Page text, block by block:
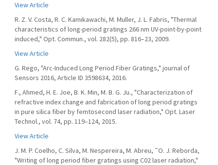
View Article
R. Z. V. Costa, R. C. Kamikawachi, M. Muller, J. L. Fabris, "Thermal
characteristics of long-period gratings 266 nm UV-point-by-point
induced," Opt. Commun., vol. 282(5), pp. 816–23, 2009.
View Article
G. Rego, "Arc-Induced Long Period Fiber Gratings," journal of
Sensors 2016, Article ID 3598634, 2016.
F., Ahmed, H. E. Joe, B. K. Min, M. B. G. Ju., "Characterization of
refractive index change and fabrication of long period gratings
in pure silica fiber by femtosecond laser radiation," Opt. Laser
Technol., vol. 74, pp. 119–124, 2015.
View Article
J. M. P. Coelho, C. Silva, M. Nespereira, M. Abreu, ˜O. J. Reborda,
"Writing of long period fiber gratings using C02 laser radiation,"